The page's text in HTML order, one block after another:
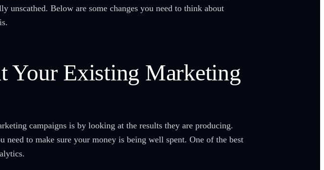
Below are some changes you need to think about
Your Existing Marketing
campaigns is by looking at the results they are producing.
need to make sure your money is being well spent. One of the best